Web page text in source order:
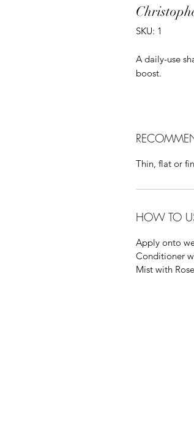
SKU: 1
A daily-use
boost.
Thin, flat or
HOW TO
Apply onto
Conditioner
Mist with